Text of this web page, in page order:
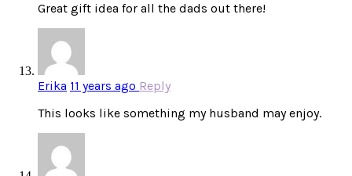
Great gift idea for all the dads out there!
Erika 11 years ago Reply
This looks like something my husband may enjoy.